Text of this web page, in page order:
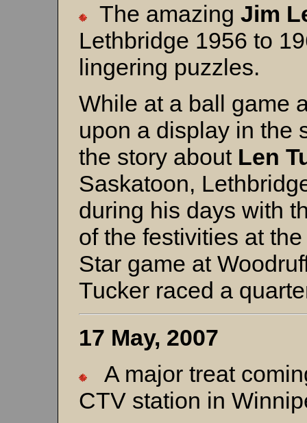
The amazing Jim
Lethbridge 1956 to
lingering puzzles.
While at a ball game
upon a display in the
the story about Len
Saskatoon,
during his days with
of the festivities at
Star game at
Tucker raced a
17 May, 2007
A major treat
CTV station in